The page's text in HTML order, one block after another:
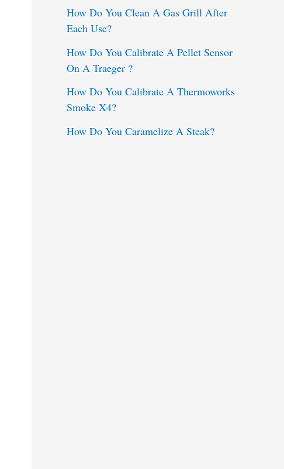
o
r
:
How Do You Clean A Gas Grill After
Each Use?
How Do You Calibrate A Pellet Sensor
On A Traeger ?
How Do You Calibrate A Thermoworks
Smoke X4?
How Do You Caramelize A Steak?